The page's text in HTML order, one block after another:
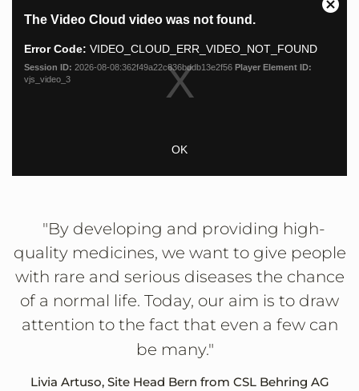
modal
window.
The Video Cloud video was not found.
Error Code: VIDEO_CLOUD_ERR_VIDEO_NOT_FOUND
Session ID: 2026-08-08:362f49a22c836bddb13e2f56 Player Element ID:
vjs_video_3
OK
Close
"By developing and providing high-
quality medicines, we want to give people
with rare and serious diseases the chance
of a normal life. Today, our aim is to draw
attention to the fact that even a few can
be many."
Livia Artuso, Site Head Bern from CSL Behring AG